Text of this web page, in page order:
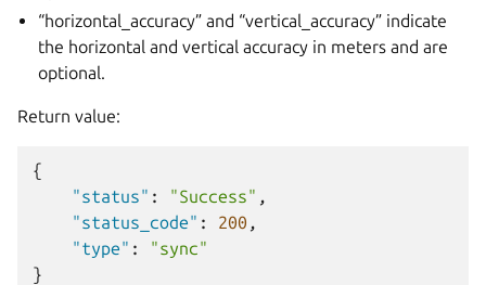
“horizontal_accuracy” and “vertical_accuracy” indicate
the horizontal and vertical accuracy in meters and are
optional.
Return value:
{
"status" : "Success" ,
"status_code" : 200 ,
"type" :
"sync"
}